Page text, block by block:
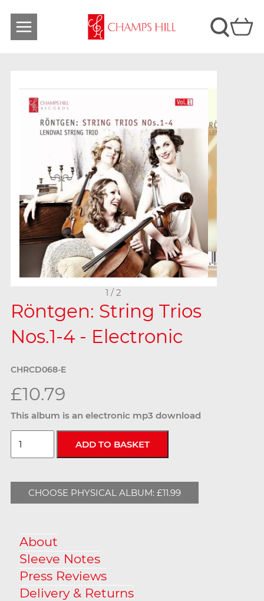
1 / 2
Röntgen: String Trios
Nos.1-4 - Electronic
CHRCD068-E
£10.79
This album is an electronic mp3 download
CHOOSE PHYSICAL ALBUM: £11.99
About
Sleeve Notes
Press Reviews
Delivery & Returns